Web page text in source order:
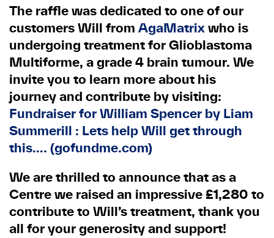
The raffle was dedicated to one of our
customers Will from AgaMatrixwho is
undergoing treatment for Glioblastoma
Multiforme, a grade 4 brain tumour. We
invite you to learn more about his
journey and contribute by visiting:
Fundraiser for William Spencer by Liam
Summerill : Lets help Will get through
this…. (gofundme.com)
We are thrilled to announce that as a
Centre we raised an impressive £1,280 to
contribute to Will’s treatment, thank you
all for your generosity and support!